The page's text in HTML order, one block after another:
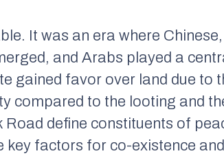
It was an era where Chinese,
and Arabs played a
gained favor over land due to
compared to the looting and
define constituents of
key factors for co-existence and